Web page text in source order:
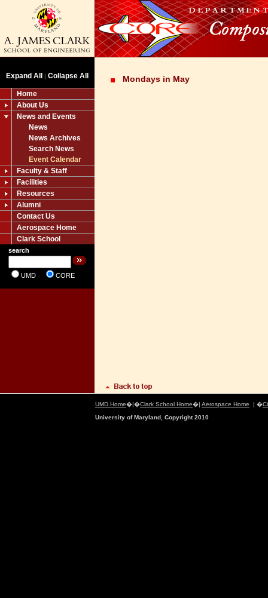
Expand All | Collapse All
Home
About Us
News and Events
News
News Archives
Search News
Event Calendar
Faculty & Staff
Facilities
Resources
Alumni
Contact Us
Aerospace Home
Clark School
search
UMD CORE
Mondays in May
UMD Home�|�Clark School Home�| Aerospace Home | �
University of Maryland, Copyright 2010